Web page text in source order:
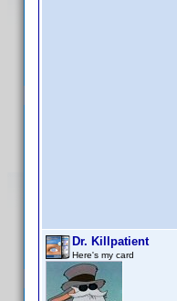
Dr. Killpatient
Here's my card